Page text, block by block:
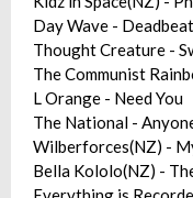
Day Wave -
Thought Creature -
The Communist
L Orange - Need You
The National -
Wilberforces(NZ) -
Bella Kololo(NZ) -